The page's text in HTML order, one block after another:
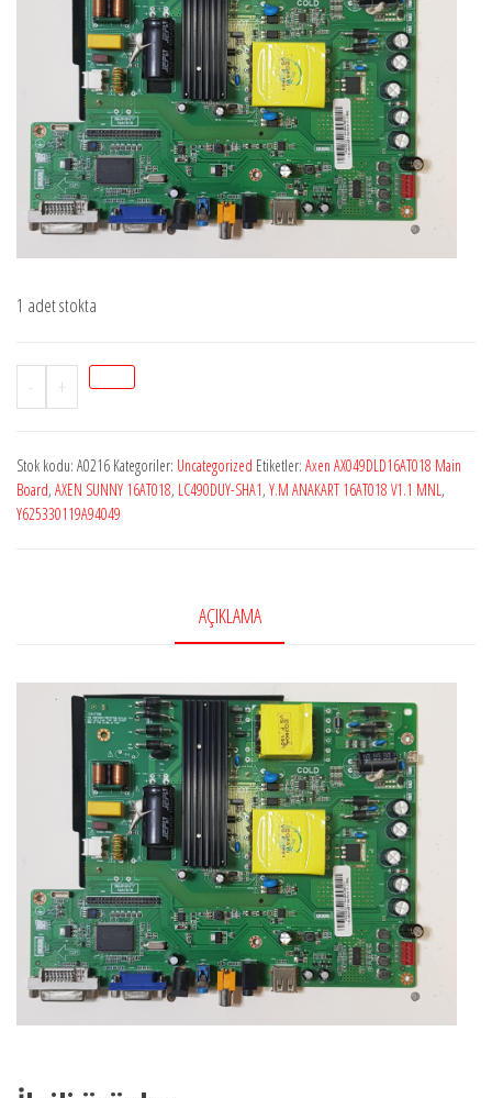
1 adet stokta
-
StokA0216
AXEN
16AT018
,
,
Y625330119A94049
AX049DLD16AT018
Main
Board
,
LC490DUY-
SHA1
adet
+
Stok kodu: A0216 Kategoriler: Uncategorized Etiketler: Axen AX049DLD16AT018 Main
Board, AXEN SUNNY 16AT018, LC490DUY-SHA1, Y.M ANAKART 16AT018 V1.1 MNL,
Y625330119A94049
AÇIKLAMA